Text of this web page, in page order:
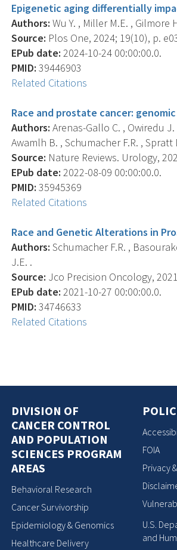
Epigenetic aging differentially
Authors: Wu Y. , Miller M.E. , Gilmore
Source: Plos One, 2024; 19(10), p.
EPub date: 2024-10-24 00:00:00.0.
PMID: 39446903
Related Citations
Race and prostate cancer:
Authors: Arenas-Gallo C. , Owiredu
Awamlh B. , Schumacher F.R. , Spratt
Source: Nature Reviews. Urology,
EPub date: 2022-08-09 00:00:00.0.
PMID: 35945369
Related Citations
Race and Genetic Alterations in
Authors: Schumacher F.R. ,
J.E. .
Source: Jco Precision Oncology,
EPub date: 2021-10-27 00:00:00.0.
PMID: 34746633
Related Citations
DIVISION OF
CANCER CONTROL
AND POPULATION
SCIENCES PROGRAM
AREAS
Behavioral Research
Cancer Survivorship
Epidemiology & Genomics
Healthcare Delivery
FOIA
Privacy
U.S.
and